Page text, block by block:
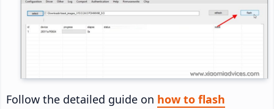
Follow the detailed guide on how to flash